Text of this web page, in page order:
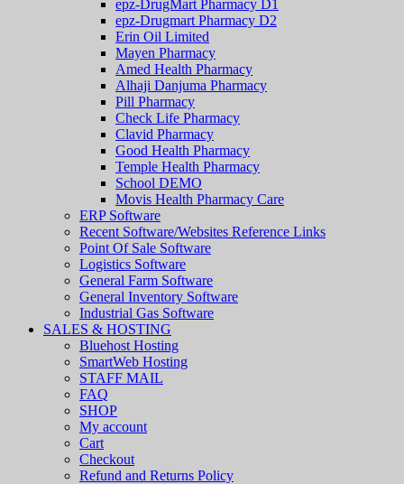
epz-DrugMart Pharmacy D1
epz-Drugmart Pharmacy D2
Erin Oil Limited
Mayen Pharmacy
Amed Health Pharmacy
Alhaji Danjuma Pharmacy
Pill Pharmacy
Check Life Pharmacy
Clavid Pharmacy
Good Health Pharmacy
Temple Health Pharmacy
School DEMO
Movis Health Pharmacy Care
ERP Software
Recent Software/Websites Reference Links
Point Of Sale Software
Logistics Software
General Farm Software
General Inventory Software
Industrial Gas Software
SALES & HOSTING
Bluehost Hosting
SmartWeb Hosting
STAFF MAIL
FAQ
SHOP
My account
Cart
Checkout
Refund and Returns Policy